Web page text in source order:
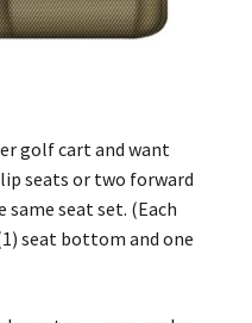
golf cart and want
seats or two forward
same seat set. (Each
seat bottom and one